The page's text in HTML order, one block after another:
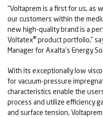
“Voltaprem is a first for us, as
our customers within the
new high-quality brand is a
Voltatex® product portfolio,”
Manager for Axalta’s Energy
With its exceptionally low
for vacuum-pressure
characteristics enable the
process and utilize efficiency
and surface tension,